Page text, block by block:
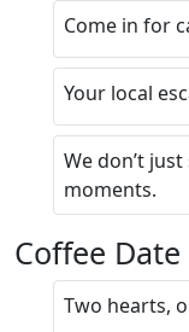
Come in for
Your local
We don’t
moments.
Coffee
Two hearts,